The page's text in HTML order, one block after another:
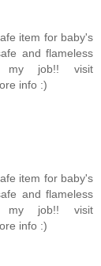
item for baby's
and flameless
job!! visit
info :)
item for baby's
and flameless
job!! visit
info :)